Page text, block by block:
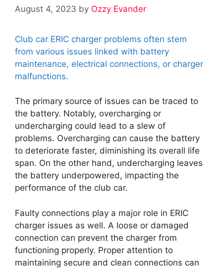
August 4, 2023 by Ozzy Evander
Club car ERIC charger problems often stem
from various issues linked with battery
maintenance, electrical connections, or charger
malfunctions.
The primary source of issues can be traced to
the battery. Notably, overcharging or
undercharging could lead to a slew of
problems. Overcharging can cause the battery
to deteriorate faster, diminishing its overall life
span. On the other hand, undercharging leaves
the battery underpowered, impacting the
performance of the club car.
Faulty connections play a major role in ERIC
charger issues as well. A loose or damaged
connection can prevent the charger from
functioning properly. Proper attention to
maintaining secure and clean connections can